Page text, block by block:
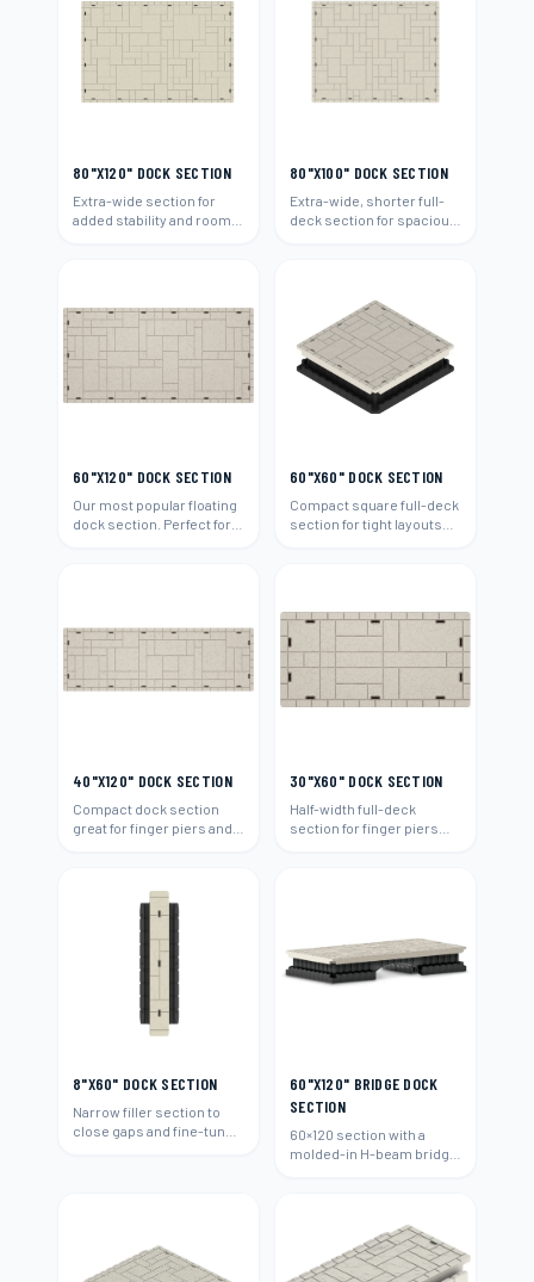
80"X120" DOCK SECTION
Extra-wide section for
added stability and room.
80"X100" DOCK SECTION
Extra-wide, shorter full-
deck section for spacious
60"X120" DOCK SECTION
Our most popular floating
dock section. Perfect for
60"X60" DOCK SECTION
Compact square full-deck
section for tight layouts
40"X120" DOCK SECTION
Compact dock section
great for finger piers and
30"X60" DOCK SECTION
Half-width full-deck
section for finger piers
8"X60" DOCK SECTION
Narrow filler section to
close gaps and fine-tune
60"X120" BRIDGE DOCK
SECTION
60×120 section with a
molded-in H-beam bridge